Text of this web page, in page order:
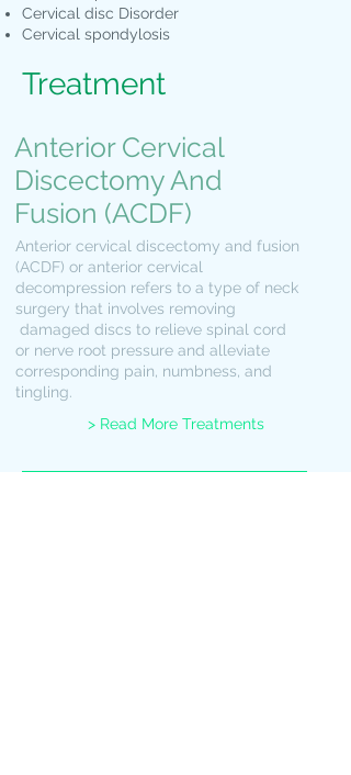
Cervical disc Disorder
Cervical spondylosis
Treatment
Anterior Cervical
Discectomy And
Fusion (ACDF)
Anterior cervical discectomy and fusion
(ACDF) or anterior cervical
decompression refers to a type of neck
surgery that involves removing
damaged discs to relieve spinal cord
or nerve root pressure and alleviate
corresponding pain, numbness, and
tingling.
> Read More Treatments